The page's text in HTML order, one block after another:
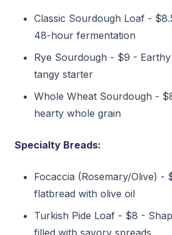
Classic Sourdough Loaf -
48-hour fermentation
Rye Sourdough - $9 -
tangy starter
Whole Wheat Sourdough -
hearty whole grain
Specialty Breads:
Focaccia (Rosemary/Olive) -
flatbread with olive oil
Turkish Pide Loaf - $8 -
filled with savory spreads